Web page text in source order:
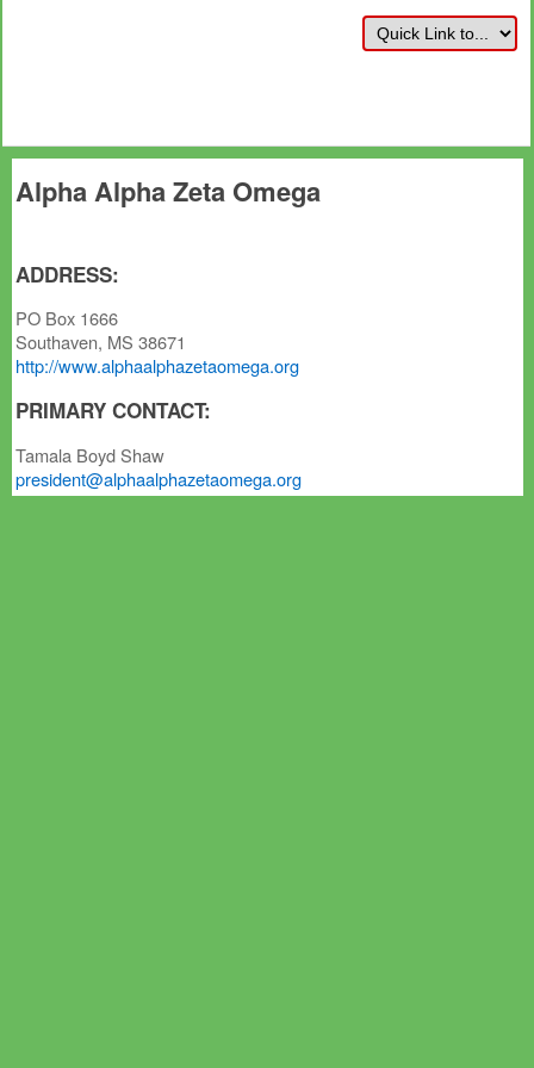
Alpha Alpha Zeta Omega
ADDRESS:
PO Box 1666
Southaven, MS 38671
http://www.alphaalphazetaomega.org
PRIMARY CONTACT:
Tamala Boyd Shaw
president@alphaalphazetaomega.org